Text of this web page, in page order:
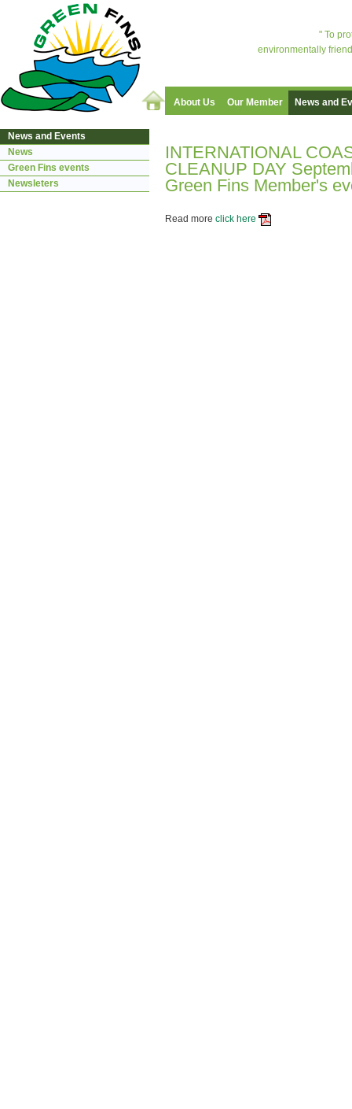
" To
environmentally
About Us Our Member News and
INTERNATIONAL
CLEANUP DAY
Green Fins Member's
Read more click here
News and Events
News
Green Fins events
Newsleters